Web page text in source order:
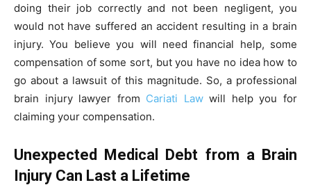
doing their job correctly and not been negligent, you
would not have suffered an accident resulting in a brain
injury. You believe you will need financial help, some
compensation of some sort, but you have no idea how to
go about a lawsuit of this magnitude. So, a professional
brain injury lawyer from Cariati Lawwill help you for
claiming your compensation.
Unexpected Medical Debt from a Brain
Injury Can Last a Lifetime